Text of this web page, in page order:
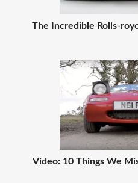
The Incredible Rolls-
Video: 10 Things We